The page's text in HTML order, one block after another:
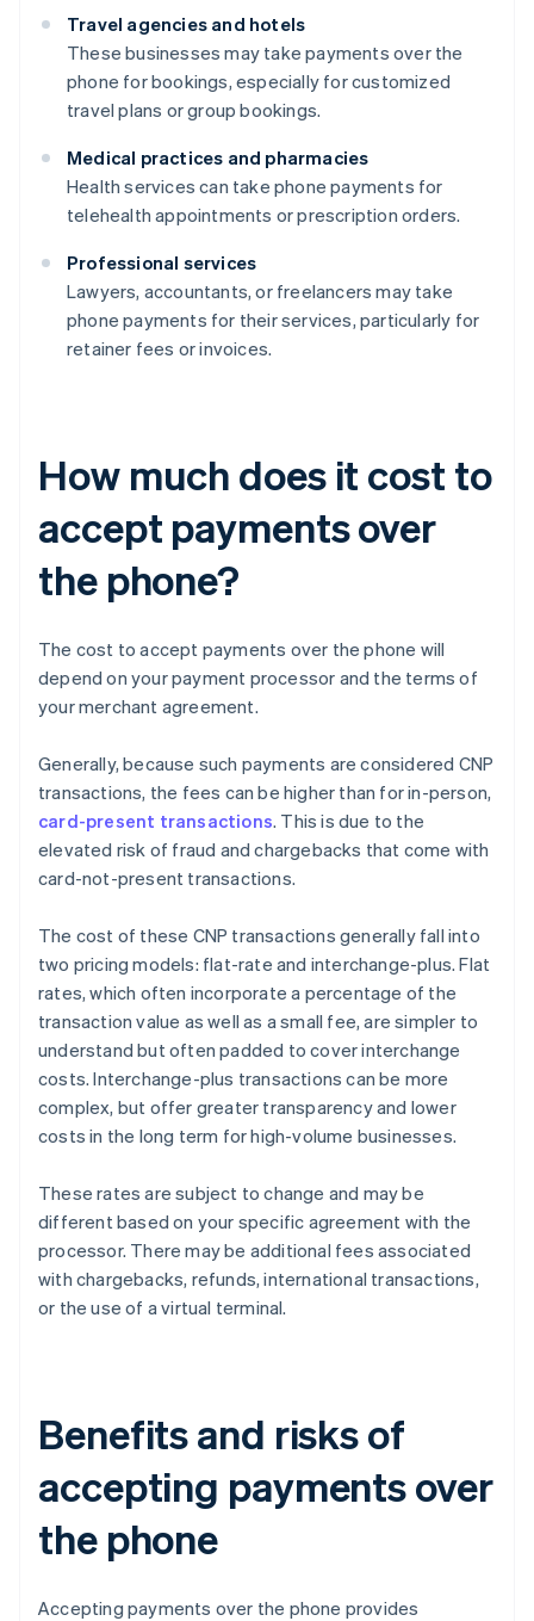
Travel agencies and hotels
These businesses may take payments over the
phone for bookings, especially for customized
travel plans or group bookings.
Medical practices and pharmacies
Health services can take phone payments for
telehealth appointments or prescription orders.
Professional services
Lawyers, accountants, or freelancers may take
phone payments for their services, particularly for
retainer fees or invoices.
How much does it cost to
accept payments over
the phone?
The cost to accept payments over the phone will
depend on your payment processor and the terms of
your merchant agreement.
Generally, because such payments are considered CNP
transactions, the fees can be higher than for in-person,
card-present transactions. This is due to the
elevated risk of fraud and chargebacks that come with
card-not-present transactions.
The cost of these CNP transactions generally fall into
two pricing models: flat-rate and interchange-plus. Flat
rates, which often incorporate a percentage of the
transaction value as well as a small fee, are simpler to
understand but often padded to cover interchange
costs. Interchange-plus transactions can be more
complex, but offer greater transparency and lower
costs in the long term for high-volume businesses.
These rates are subject to change and may be
different based on your specific agreement with the
processor. There may be additional fees associated
with chargebacks, refunds, international transactions,
or the use of a virtual terminal.
Benefits and risks of
accepting payments over
the phone
Accepting payments over the phone provides